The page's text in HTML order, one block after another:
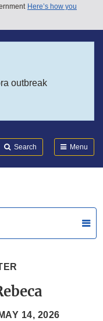
Here’s how you
outbreak
Search Menu
MAY 14, 2026